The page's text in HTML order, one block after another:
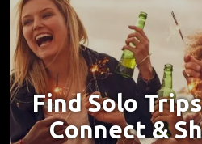
Find Solo
Connect &